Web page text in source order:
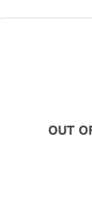
OUT